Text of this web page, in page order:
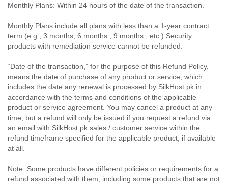
Monthly Plans: Within 24 hours of the date of the transaction.
Monthly Plans include all plans with less than a 1-year contract
term (e.g., 3 months, 6 months., 9 months., etc.) Security
products with remediation service cannot be refunded.
“Date of the transaction,” for the purpose of this Refund Policy,
means the date of purchase of any product or service, which
includes the date any renewal is processed by SilkHost.pk in
accordance with the terms and conditions of the applicable
product or service agreement. You may cancel a product at any
time, but a refund will only be issued if you request a refund via
an email with SilkHost.pk sales / customer service within the
refund timeframe specified for the applicable product, if available
at all.
Note: Some products have different policies or requirements for a
refund associated with them, including some products that are not